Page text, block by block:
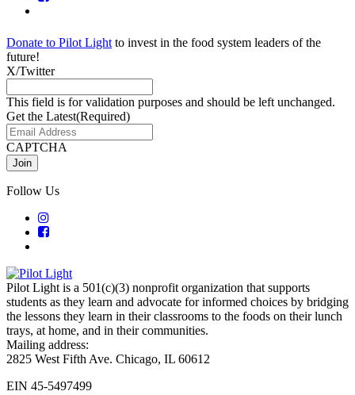
Donate to Pilot Light to invest in the food system leaders of the
future!
X/Twitter
This field is for validation purposes and should be left unchanged.
Get the Latest(Required)
CAPTCHA
Follow Us
Pilot Light is a 501(c)(3) nonprofit organization that supports
students as they learn and advocate for informed choices by bridging
the lessons they learn in their classrooms to the foods on their lunch
trays, at home, and in their communities.
Mailing address:
2825 West Fifth Ave. Chicago, IL 60612
EIN 45-5497499